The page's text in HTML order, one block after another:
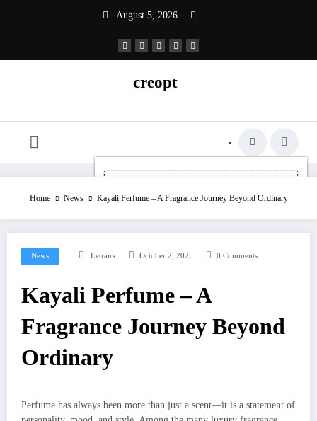
August 5, 2026
creopt
Home News Kayali Perfume – A Fragrance Journey Beyond Ordinary
News Letrank October 2, 2025 0 Comments
Kayali Perfume – A
Fragrance Journey Beyond
Ordinary
Perfume has always been more than just a scent—it is a statement of